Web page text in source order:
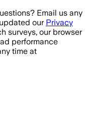
Email us any
our Privacy
surveys, our browser
performance
time at